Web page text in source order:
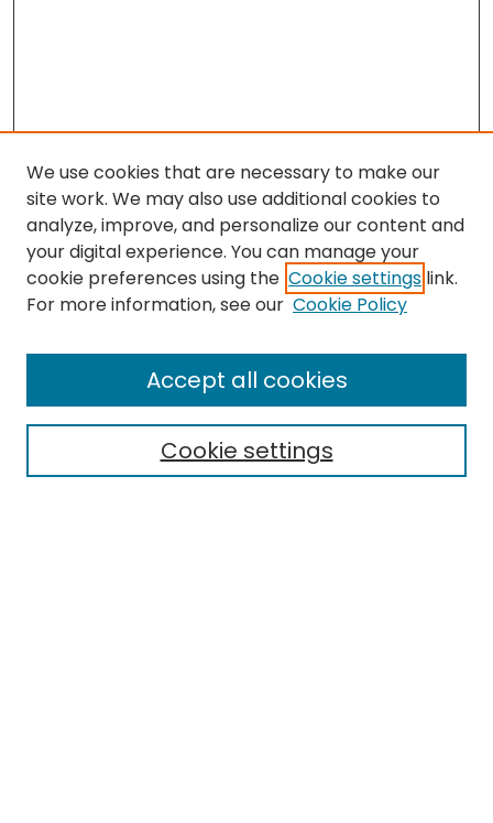
Search
Select context to search:
We use cookies that are necessary to make our
site work. We may also use additional cookies to
analyze, improve, and personalize our content and
your digital experience. You can manage your
cookie preferences using the Cookie settings link.
For more information, see our Cookie Policy
Cookie settings
Accept all cookies